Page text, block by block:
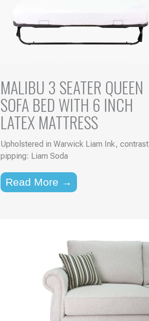
MALIBU 3 SEATER QUEEN
SOFA BED WITH 6 INCH
LATEX MATTRESS
Upholstered in Warwick Liam Ink, contrast
pipping: Liam Soda
Read More →